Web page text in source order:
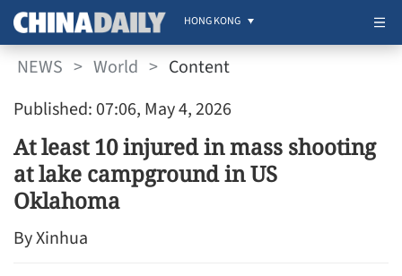
HONG KONG
NEWS > World > Content
Published: 07:06, May 4, 2026
At least 10 injured in mass shooting
at lake campground in US
Oklahoma
By Xinhua